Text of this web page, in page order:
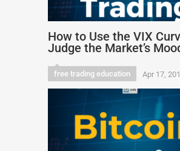
How to Use the VIX
Judge the Market’s
free trading education Apr 17,